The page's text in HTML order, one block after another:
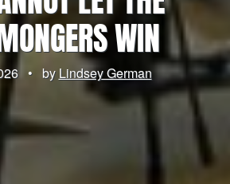
WIN
• byLindsey German